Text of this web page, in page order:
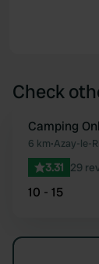
Check
Book now
Camping
6 km•Azay-le-
3.31 29
10 - 15